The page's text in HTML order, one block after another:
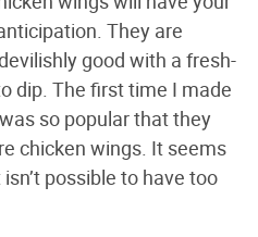
They are
good with a fresh-
dip. The first time I made
so popular that they
chicken wings. It seems
possible to have too